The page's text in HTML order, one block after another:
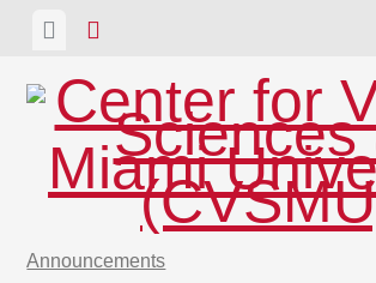
content
View
Announcements